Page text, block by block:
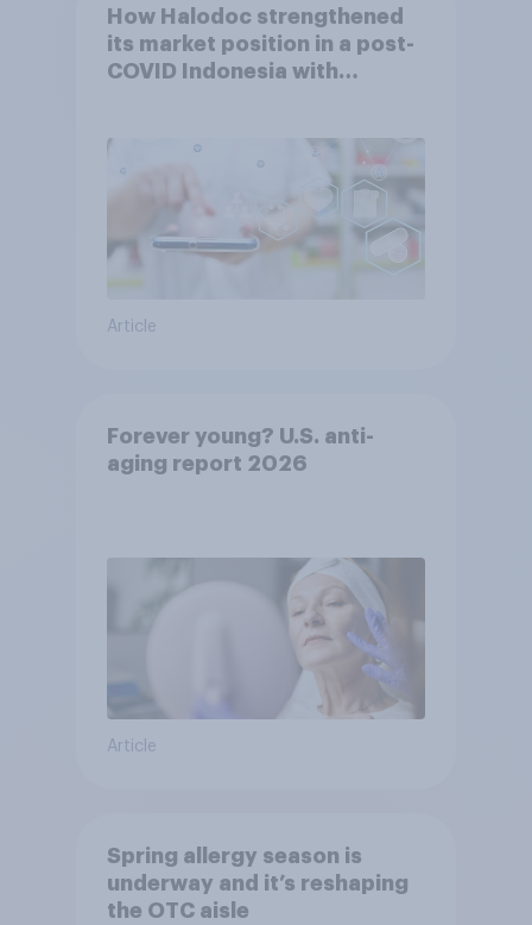
How Halodoc strengthened
its market position in a post-
COVID Indonesia with
Article
Forever young? U.S. anti-
aging report 2026
Article
Spring allergy season is
underway and it’s reshaping
the OTC aisle